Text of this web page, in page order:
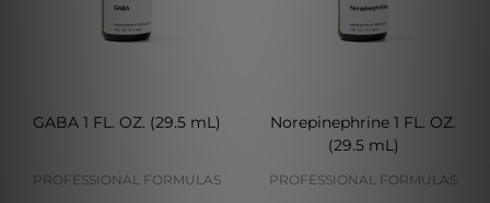
GABA 1 FL. OZ. (29.5 mL)
PROFESSIONAL FORMULAS
Norepinephrine 1 FL. OZ.
(29.5 mL)
PROFESSIONAL FORMULAS